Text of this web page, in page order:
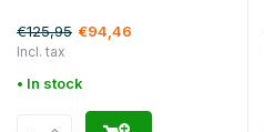
€125,95 €94,46
Incl. tax
• In stock